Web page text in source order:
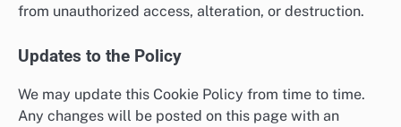
from unauthorized access, alteration, or destruction.
Updates to the Policy
We may update this Cookie Policy from time to time.
Any changes will be posted on this page with an